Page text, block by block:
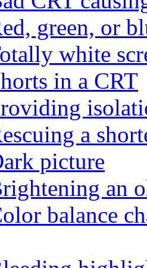
green, or
white
in a CRT
a
picture
an
balance